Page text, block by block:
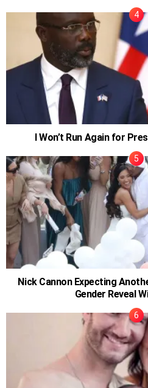
I Won’t Run Again for
Nick Cannon Expecting
Gender Reveal